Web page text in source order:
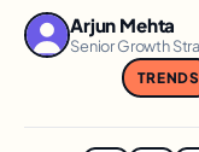
Arjun Mehta
Senior Growth
TRENDS